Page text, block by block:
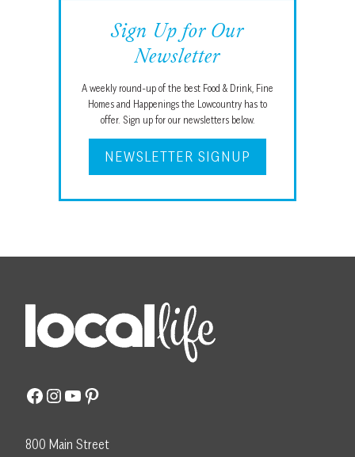
Sign Up for Our
Newsletter
A weekly round-up of the best Food & Drink, Fine
Homes and Happenings the Lowcountry has to
offer. Sign up for our newsletters below.
NEWSLETTER SIGNUP
Facebook
Instagram
YouTube
Pinterest
800 Main Street